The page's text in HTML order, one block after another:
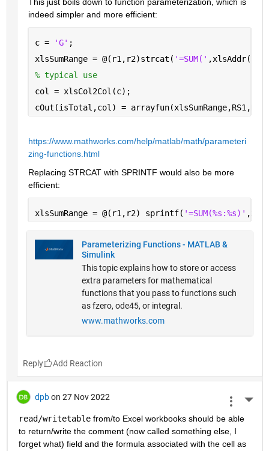
indeed simpler and more efficient:
c = 'G' ;
xlsSumRange = @(r1,r2)strcat( '=SUM('
% typical use
col = xlsCol2Col(c);
cOut(isTotal,col) =
https://www.mathworks.com/help/matlab/math/parameteri
zing-functions.html
Replacing STRCAT with SPRINTF would also be more
efficient:
xlsSumRange = @(r1,r2) sprintf( '=SUM(%s:%s)'
Parameterizing Functions - MATLAB &
Simulink
This topic explains how to store or access
extra parameters for mathematical
functions that you pass to functions such
as fzero, ode45, or integral.
www.mathworks.com
Reply
dpb on 27 Nov 2022
read/writetable from/to Excel workbooks should be able
to return/write the comment (now called something else, I
forget what) field and the formula associated with the cell as